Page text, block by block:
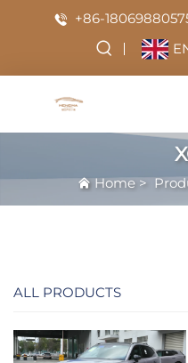
+86-
Home >
ALL PRODUCTS